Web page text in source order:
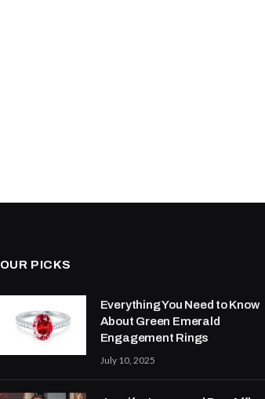
OUR PICKS
Everything You Need to Know
About Green Emerald
Engagement Rings
July 10, 2025